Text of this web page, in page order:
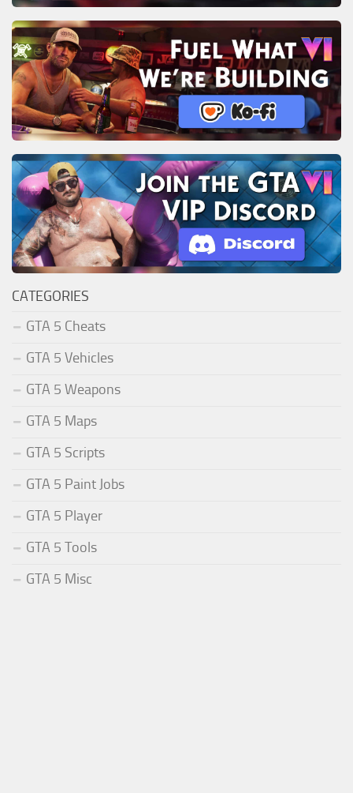
CATEGORIES
GTA 5 Cheats
GTA 5 Vehicles
GTA 5 Weapons
GTA 5 Maps
GTA 5 Scripts
GTA 5 Paint Jobs
GTA 5 Player
GTA 5 Tools
GTA 5 Misc